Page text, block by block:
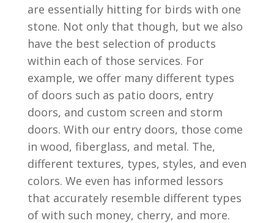
are essentially hitting for birds with one
stone. Not only that though, but we also
have the best selection of products
within each of those services. For
example, we offer many different types
of doors such as patio doors, entry
doors, and custom screen and storm
doors. With our entry doors, those come
in wood, fiberglass, and metal. The,
different textures, types, styles, and even
colors. We even has informed lessors
that accurately resemble different types
of with such money, cherry, and more.